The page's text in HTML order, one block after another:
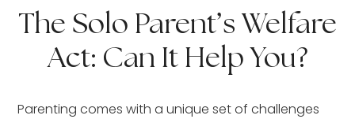
The Solo Parent’s Welfare
Act: Can It Help You?
Parenting comes with a unique set of challenges